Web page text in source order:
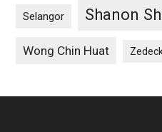
Selangor Shanon
Wong Chin Huat